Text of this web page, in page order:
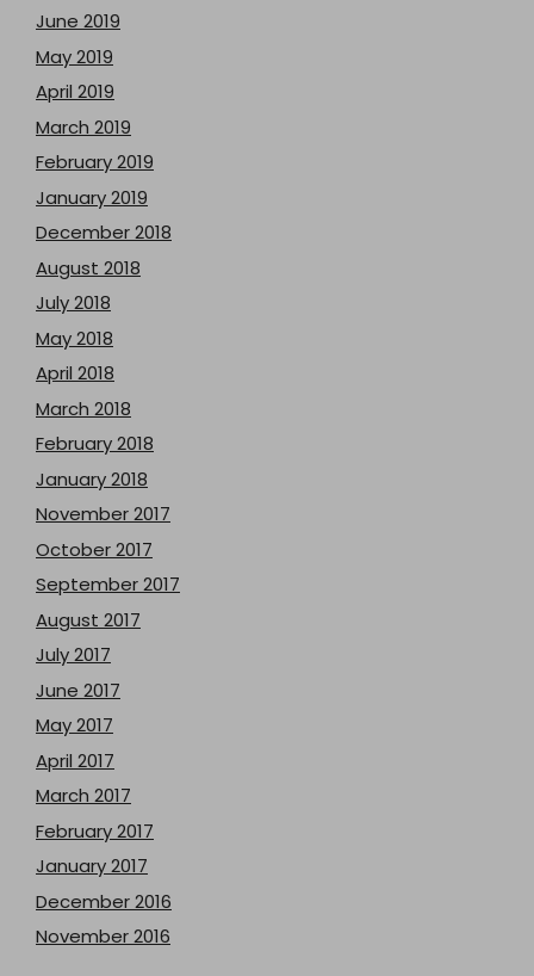
June 2019
May 2019
April 2019
March 2019
February 2019
January 2019
December 2018
August 2018
July 2018
May 2018
April 2018
March 2018
February 2018
January 2018
November 2017
October 2017
September 2017
August 2017
July 2017
June 2017
May 2017
April 2017
March 2017
February 2017
January 2017
December 2016
November 2016